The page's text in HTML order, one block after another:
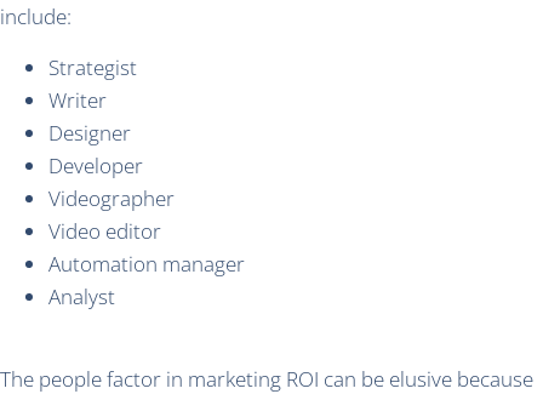
include:
Strategist
Writer
Designer
Developer
Videographer
Video editor
Automation manager
Analyst
The people factor in marketing ROI can be elusive because